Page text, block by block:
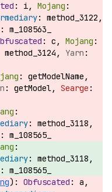
i,
method_3122,
m_108563_
c,
method_3124,
getModelName,
getModel,
method_3118,
m_108565_
method_3118,
m_108565_
):
a,